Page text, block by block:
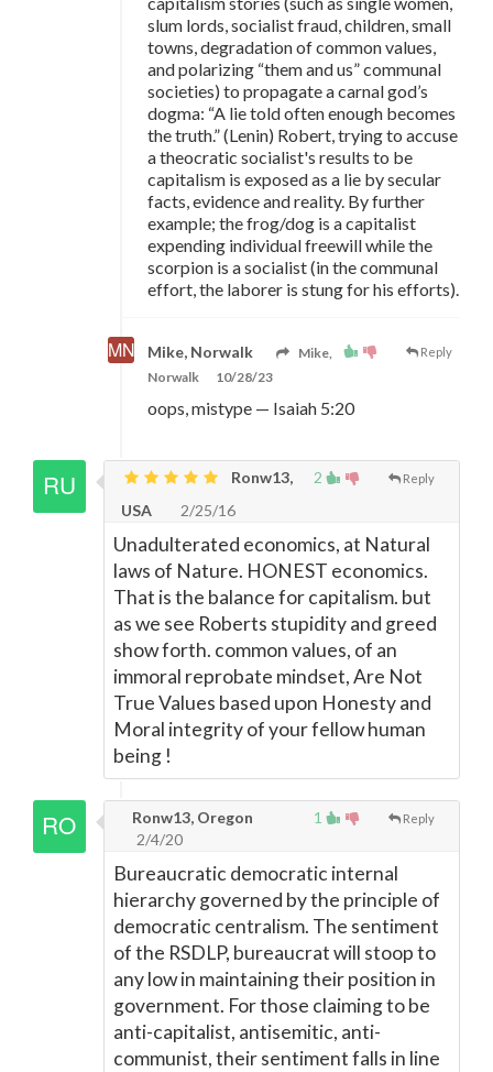
slum lords, socialist fraud, children, small
towns, degradation of common values,
and polarizing “them and us” communal
societies) to propagate a carnal god’s
dogma: “A lie told often enough becomes
the truth.” (Lenin) Robert, trying to accuse
a theocratic socialist's results to be
capitalism is exposed as a lie by secular
facts, evidence and reality. By further
example; the frog/dog is a capitalist
expending individual freewill while the
scorpion is a socialist (in the communal
effort, the laborer is stung for his efforts).
Reply
Mike, Norwalk
Mike,
Norwalk
10/28/23
oops, mistype — Isaiah 5:20
2 Reply
Ronw13,
USA
2/25/16
Unadulterated economics, at Natural
laws of Nature. HONEST economics.
That is the balance for capitalism. but
as we see Roberts stupidity and greed
show forth. common values, of an
immoral reprobate mindset, Are Not
True Values based upon Honesty and
Moral integrity of your fellow human
being !
1 Reply
Ronw13, Oregon
2/4/20
Bureaucratic democratic internal
hierarchy governed by the principle of
democratic centralism. The sentiment
of the RSDLP, bureaucrat will stoop to
any low in maintaining their position in
government. For those claiming to be
anti-capitalist, antisemitic, anti-
communist, their sentiment falls in line